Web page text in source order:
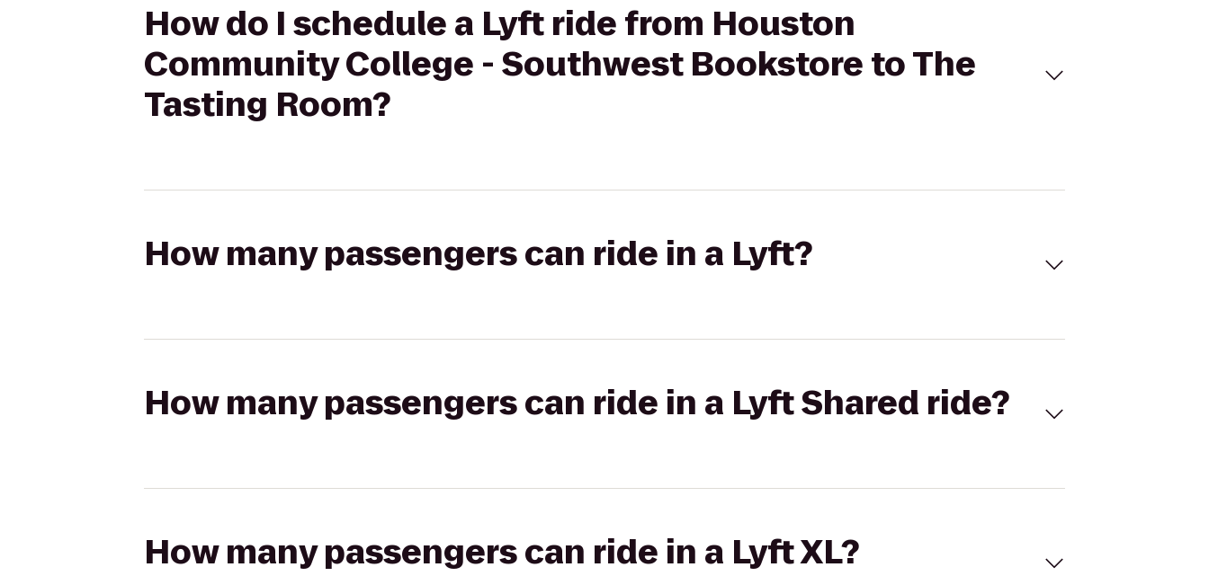
How do I schedule a Lyft ride from Houston
Community College - Southwest Bookstore to The
Tasting Room?
How many passengers can ride in a Lyft?
How many passengers can ride in a Lyft Shared ride?
How many passengers can ride in a Lyft XL?